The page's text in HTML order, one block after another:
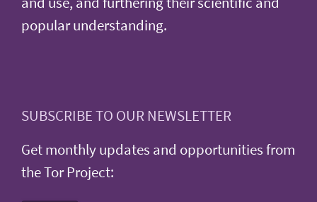
popular understanding.
SUBSCRIBE TO OUR NEWSLETTER
Get monthly updates and opportunities from
the Tor Project: